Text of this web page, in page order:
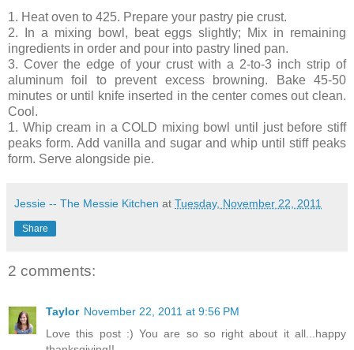
1. Heat oven to 425. Prepare your pastry pie crust.
2. In a mixing bowl, beat eggs slightly; Mix in remaining
ingredients in order and pour into pastry lined pan.
3. Cover the edge of your crust with a 2-to-3 inch strip of
aluminum foil to prevent excess browning. Bake 45-50
minutes or until knife inserted in the center comes out clean.
Cool.
1. Whip cream in a COLD mixing bowl until just before stiff
peaks form. Add vanilla and sugar and whip until stiff peaks
form. Serve alongside pie.
Jessie -- The Messie Kitchen at Tuesday, November 22, 2011
Share
2 comments:
Taylor November 22, 2011 at 9:56 PM
Love this post :) You are so so right about it all...happy